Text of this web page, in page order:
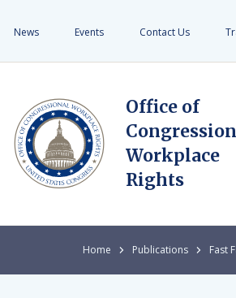
News Events Contact Us
Office of
Workplace
Rights
Home Publications Fast